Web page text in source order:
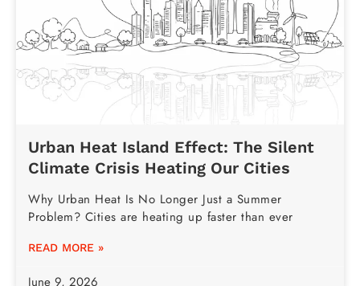
Urban Heat Island Effect: The Silent
Climate Crisis Heating Our Cities
Why Urban Heat Is No Longer Just a Summer
Problem? Cities are heating up faster than ever
READ MORE »
June 9, 2026